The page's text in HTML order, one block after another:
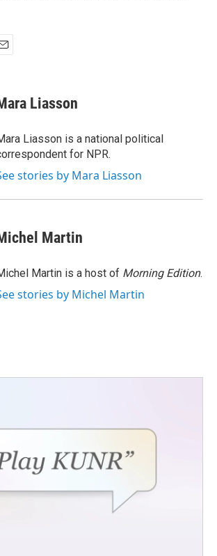
Liasson
Liasson is a national political
for NPR.
stories by Mara Liasson
Martin
Martin is a host of Morning Edition.
stories by Michel Martin